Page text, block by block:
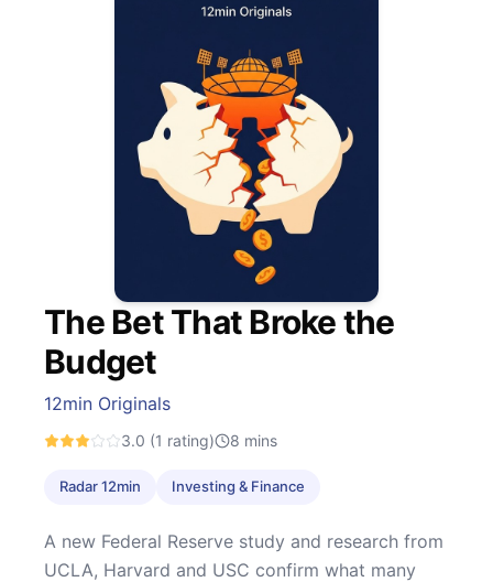
The Bet That Broke the
Budget
12min Originals
3.0 (1 rating) 8 mins
Radar 12min Investing & Finance
A new Federal Reserve study and research from
UCLA, Harvard and USC confirm what many